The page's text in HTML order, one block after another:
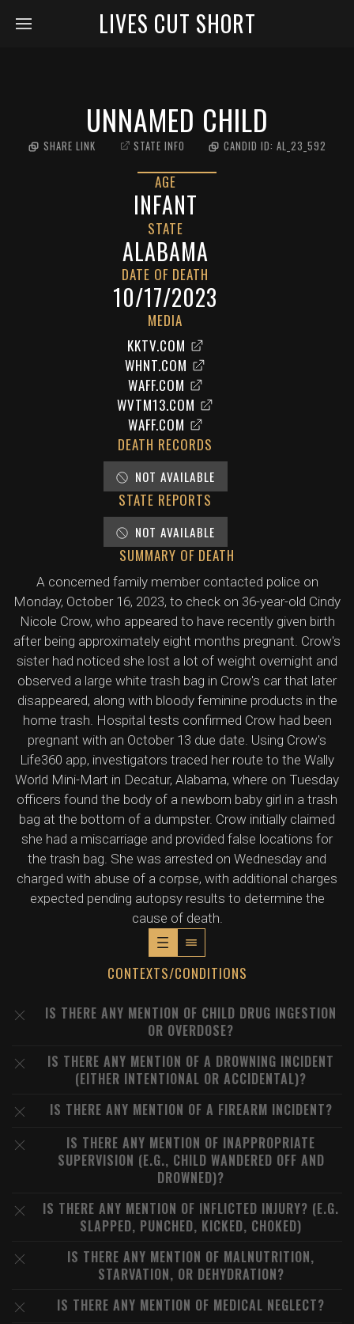
LIVES CUT SHORT
UNNAMED CHILD
SHARE LINK STATE INFO CANDID ID: AL_23_592
AGE
INFANT
STATE
ALABAMA
DATE OF DEATH
10/17/2023
MEDIA
KKTV.COM
WHNT.COM
WAFF.COM
WVTM13.COM
WAFF.COM
DEATH RECORDS
NOT AVAILABLE
STATE REPORTS
NOT AVAILABLE
SUMMARY OF DEATH
A concerned family member contacted police on
Monday, October 16, 2023, to check on 36-year-old Cindy
Nicole Crow, who appeared to have recently given birth
after being approximately eight months pregnant. Crow's
sister had noticed she lost a lot of weight overnight and
observed a large white trash bag in Crow's car that later
disappeared, along with bloody feminine products in the
home trash. Hospital tests confirmed Crow had been
pregnant with an October 13 due date. Using Crow's
Life360 app, investigators traced her route to the Wally
World Mini-Mart in Decatur, Alabama, where on Tuesday
officers found the body of a newborn baby girl in a trash
bag at the bottom of a dumpster. Crow initially claimed
she had a miscarriage and provided false locations for
the trash bag. She was arrested on Wednesday and
charged with abuse of a corpse, with additional charges
expected pending autopsy results to determine the
cause of death.
CONTEXTS/CONDITIONS
IS THERE ANY MENTION OF CHILD DRUG INGESTION
OR OVERDOSE?
IS THERE ANY MENTION OF A DROWNING INCIDENT
(EITHER INTENTIONAL OR ACCIDENTAL)?
IS THERE ANY MENTION OF A FIREARM INCIDENT?
IS THERE ANY MENTION OF INAPPROPRIATE
SUPERVISION (E.G., CHILD WANDERED OFF AND
DROWNED)?
IS THERE ANY MENTION OF INFLICTED INJURY? (E.G.
SLAPPED, PUNCHED, KICKED, CHOKED)
IS THERE ANY MENTION OF MALNUTRITION,
STARVATION, OR DEHYDRATION?
IS THERE ANY MENTION OF MEDICAL NEGLECT?